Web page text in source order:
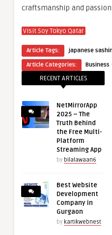
craftsmanship and passion
Visit Soy Tokyo Qatar
Article Tags: japanese
Article Categories:
Business ·
RECENT ARTICLES
NetMirrorApp
2025 – The
Truth Behind
the Free Multi-
Platform
Streaming App
by bilalawaan6
Best Website
Development
Company in
Gurgaon
by kartikwebnest